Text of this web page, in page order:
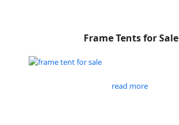
Frame Tents for Sale
read more